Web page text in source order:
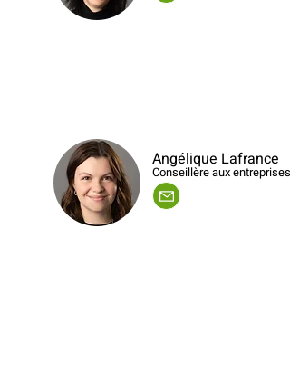
Angélique Lafrance
Conseillère aux entreprises